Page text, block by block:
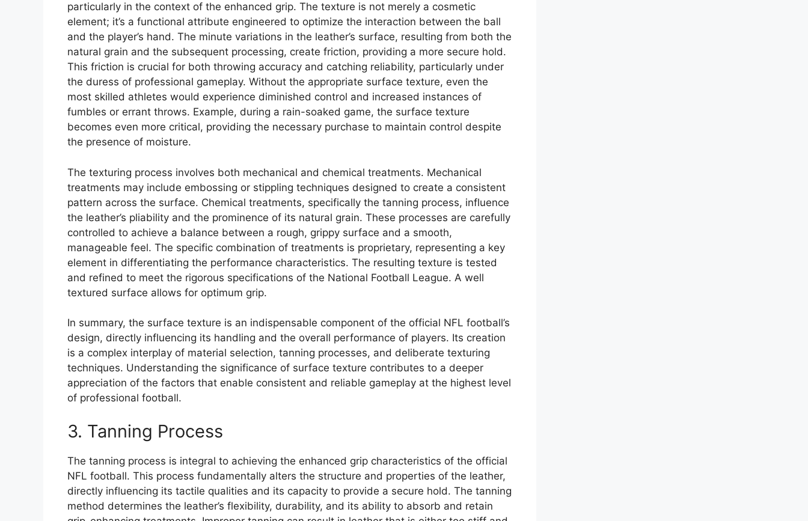
particularly in the context of the enhanced grip. The texture is not merely a cosmetic
element; it’s a functional attribute engineered to optimize the interaction between the ball
and the player’s hand. The minute variations in the leather’s surface, resulting from both the
natural grain and the subsequent processing, create friction, providing a more secure hold.
This friction is crucial for both throwing accuracy and catching reliability, particularly under
the duress of professional gameplay. Without the appropriate surface texture, even the
most skilled athletes would experience diminished control and increased instances of
fumbles or errant throws. Example, during a rain-soaked game, the surface texture
becomes even more critical, providing the necessary purchase to maintain control despite
the presence of moisture.
The texturing process involves both mechanical and chemical treatments. Mechanical
treatments may include embossing or stippling techniques designed to create a consistent
pattern across the surface. Chemical treatments, specifically the tanning process, influence
the leather’s pliability and the prominence of its natural grain. These processes are carefully
controlled to achieve a balance between a rough, grippy surface and a smooth,
manageable feel. The specific combination of treatments is proprietary, representing a key
element in differentiating the performance characteristics. The resulting texture is tested
and refined to meet the rigorous specifications of the National Football League. A well
textured surface allows for optimum grip.
In summary, the surface texture is an indispensable component of the official NFL football’s
design, directly influencing its handling and the overall performance of players. Its creation
is a complex interplay of material selection, tanning processes, and deliberate texturing
techniques. Understanding the significance of surface texture contributes to a deeper
appreciation of the factors that enable consistent and reliable gameplay at the highest level
of professional football.
3. Tanning Process
The tanning process is integral to achieving the enhanced grip characteristics of the official
NFL football. This process fundamentally alters the structure and properties of the leather,
directly influencing its tactile qualities and its capacity to provide a secure hold. The tanning
method determines the leather’s flexibility, durability, and its ability to absorb and retain